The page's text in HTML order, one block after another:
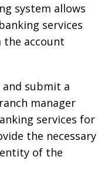
system allows
services
the account
submit a
manager
services for
the necessary
of the